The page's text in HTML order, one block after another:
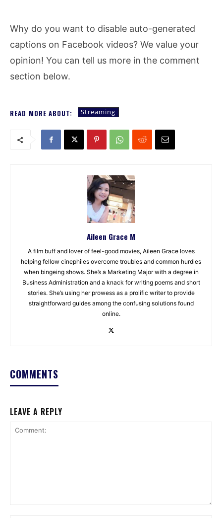
Why do you want to disable auto-generated
captions on Facebook videos? We value your
opinion! You can tell us more in the comment
section below.
READ MORE ABOUT: Streaming
Aileen Grace M
A film buff and lover of feel-good movies, Aileen Grace loves
helping fellow cinephiles overcome troubles and common hurdles
when bingeing shows. She’s a Marketing Major with a degree in
Business Administration and a knack for writing poems and short
stories. She’s using her prowess as a prolific writer to provide
straightforward guides among the confusing solutions found
online.
COMMENTS
LEAVE A REPLY